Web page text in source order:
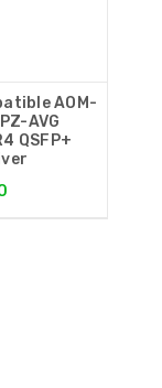
AOM-
AVG
QSFP+